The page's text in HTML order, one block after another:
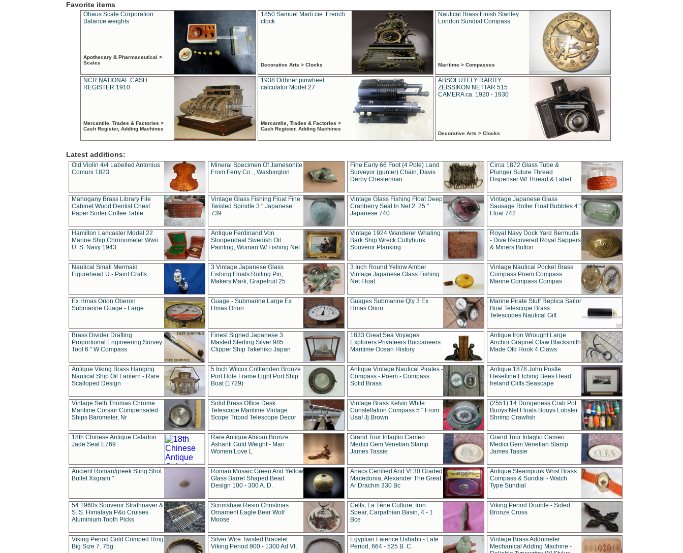
Favorite items
Ohaus Scale Corporation
Balance weights
Apothecary & Pharmaceutical >
Scales
1850 Samuel Marti cie. French
clock
Decorative Arts > Clocks
Nautical Brass Finish Stanley
London Sundial Compass
Maritime > Compasses
NCR NATIONAL CASH
REGISTER 1910
Mercantile, Trades & Factories >
Cash Register, Adding Machines
1938 Odhner pinwheel
calculator Model 27
Mercantile, Trades & Factories >
Cash Register, Adding Machines
ABSOLUTELY RARITY
ZEISSIKON NETTAR 515
CAMERA ca. 1920 - 1930
Decorative Arts > Clocks
Latest additions:
Old Violin 4/4 Labelled Antonius
Comuni 1823
Mineral Specimen Of Jamesonite
From Ferry Co. , Washington
Fine Early 66 Foot (4 Pole) Land
Surveyor (gunter) Chain, Davis
Derby Chesterman
Circa 1872 Glass Tube &
Plunger Suture Thread
Dispenser W/ Thread & Label
Mahogany Brass Library File
Cabinet Wood Dentist Chest
Paper Sorter Coffee Table
Vintage Glass Fishing Float Fine
Twisted Spindle 3 " Japanese
739
Vintage Glass Fishing Float Deep
Cranberry Seal In Net 2. 25 "
Japanese 740
Vintage Japanese Glass
Sausage Roller Float Bubbles 4 "
Float 742
Hamilton Lancaster Model 22
Marine Ship Chronometer Wwii
U. S. Navy 1943
Antique Ferdinand Von
Stoopendaal Swedish Oil
Painting, Woman W/ Fishing Net
Vintage 1924 Wanderer Whaling
Bark Ship Wreck Cuttyhunk
Souvenir Planking
Royal Navy Dock Yard Bermuda
- Dive Recovered Royal Sappers
& Miners Button
Nautical Small Mermaid
Figurehead U - Paint Crafts
3 Vintage Japanese Glass
Fishing Floats Rolling Pin,
Makers Mark, Grapefruit 25
3 Inch Round Yellow Amber
Vintage Japanese Glass Fishing
Net Float
Vintage Nautical Pocket Brass
Compass Poem Compass
Marine Compass Compas
Ex Hmas Orion Oberon
Submarine Guage - Large
Guage - Submarine Large Ex
Hmas Orion
Guages Submarine Qty 3 Ex
Hmas Orion
Marine Pirate Stuff Replica Sailor
Boat Telescope Brass
Telescopes Nautical Gift
Brass Divider Drafting
Proportional Engineering Survey
Tool 6 " W Compass
Finest Signed Japanese 3
Masted Sterling Silver 985
Clipper Ship Takehiko Japan
1833 Great Sea Voyages
Explorers Privateers Buccaneers
Maritime Ocean History
Antique Iron Wrought Large
Anchor Grapnel Claw Blacksmith
Made Old Hook 4 Claws
Antique Viking Brass Hanging
Nautical Ship Oil Lantern - Rare
Scalloped Design
5 Inch Wilcox Critttenden Bronze
Port Hole Frame Light Port Ship
Boat (1729)
Antique Vintage Nautical Pirates -
Compass - Poem - Compass
Solid Brass
Antique 1878 John Postle
Heseltine Etching Bees Head
Ireland Cliffs Seascape
Vintage Seth Thomas Chrome
Maritime Corsair Compensated
Ships Barometer, Nr
Solid Brass Office Desk
Telescope Maritime Vintage
Scope Tripod Telescope Decor
Vintage Brass Kelvin White
Constellation Compass 5 " From
Usaf Jj Brown
(2551) 14 Dungeness Crab Pot
Buoys Net Floats Bouys Lobster
Shrimp Crawfish
18th Chinese Antique Celadon
Jade Seal E769
Rare Antique African Bronze
Ashanti Gold Weight - Man
Women Love L
Grand Tour Intaglio Cameo
Medici Gem Venetian Stamp
James Tassie
Grand Tour Intaglio Cameo
Medici Gem Venetian Stamp
James Tassie
Ancient Roman/greek Sling Shot
Bullet Xxgram "
Roman Mosaic Green And Yellow
Glass Barrel Shaped Bead
Design 100 - 300 A. D.
Anacs Certified And Vf 30 Graded
Macedonia, Alexander The Great
Ar Drachm 330 Bc
Antique Steampunk Wrist Brass
Compass & Sundial - Watch
Type Sundial
54 1960s Souvenir Strathnaver &
S. S. Himalaya P&o Cruises
Aluminium Tooth Picks
Scrimshaw Resin Christmas
Ornament Eagle Bear Wolf
Moose
Celts, La Tène Culture, Iron
Spear, Carpathian Basin, 4 - 1
Bce
Viking Period Double - Sided
Bronze Cross
Viking Period Gold Crimped Ring
Big Size 7. 75g
Silver Wire Twisted Bracelet
Viking Period 900 - 1300 Ad Vf,
Egyptian Faience Ushabti - Late
Period, 664 - 525 B. C.
Vintage Brass Addometer
Mechanical Adding Machine -